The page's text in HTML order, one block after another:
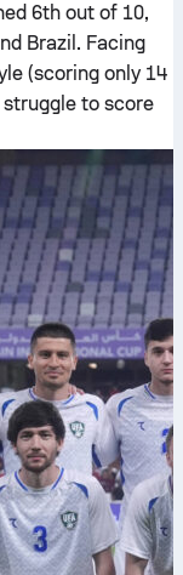
6th out of 10,
Brazil. Facing
(scoring only 14
to score